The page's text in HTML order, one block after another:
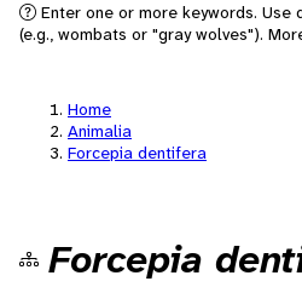
Enter one or more keywords.
(e.g., wombats or "gray wolves").
Home
Animalia
Forcepia dentifera
Forcepia